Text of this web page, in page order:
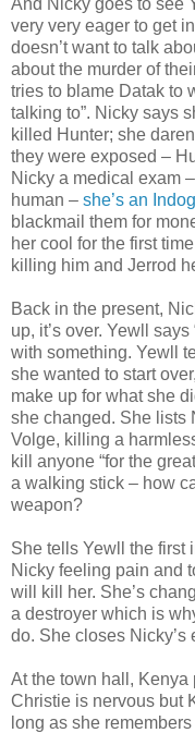
very very eager to get
doesn’t want to talk
about the murder of
tries to blame Datak to
talking to”. Nicky says
killed Hunter; she
they were exposed –
Nicky a medical exam
human – she’s an
blackmail them for
her cool for the first
killing him and Jerrod
Back in the present,
up, it’s over. Yewll
with something. Yewll
she wanted to start
make up for what she
she changed. She lists
Volge, killing a
kill anyone “for the
a walking stick – how
weapon?
She tells Yewll the first
Nicky feeling pain and
will kill her. She’s
a destroyer which is
do. She closes Nicky’s
At the town hall, Kenya
Christie is nervous but
long as she